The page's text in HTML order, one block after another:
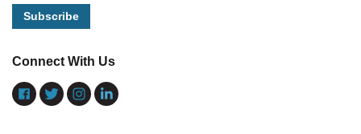
Connect With Us